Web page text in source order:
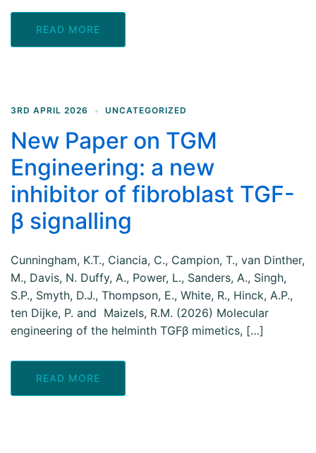
READ MORE
3RD APRIL 2026 UNCATEGORIZED
New Paper on TGM
Engineering: a new
inhibitor of fibroblast TGF-
β signalling
Cunningham, K.T., Ciancia, C., Campion, T., van Dinther,
M., Davis, N. Duffy, A., Power, L., Sanders, A., Singh,
S.P., Smyth, D.J., Thompson, E., White, R., Hinck, A.P.,
ten Dijke, P. and Maizels, R.M. (2026) Molecular
engineering of the helminth TGFβ mimetics, […]
READ MORE